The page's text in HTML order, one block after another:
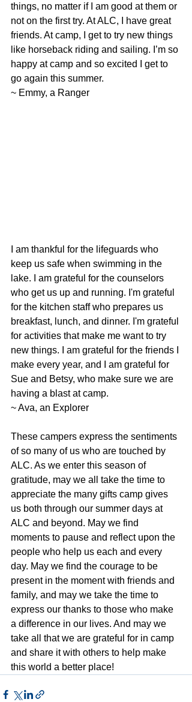
things, no matter if I am good at them or
not on the first try. At ALC, I have great
friends. At camp, I get to try new things
like horseback riding and sailing. I’m so
happy at camp and so excited I get to
go again this summer.
~ Emmy, a Ranger
I am thankful for the lifeguards who
keep us safe when swimming in the
lake. I am grateful for the counselors
who get us up and running. I'm grateful
for the kitchen staff who prepares us
breakfast, lunch, and dinner. I'm grateful
for activities that make me want to try
new things. I am grateful for the friends I
make every year, and I am grateful for
Sue and Betsy, who make sure we are
having a blast at camp.
~ Ava, an Explorer
These campers express the sentiments
of so many of us who are touched by
ALC. As we enter this season of
gratitude, may we all take the time to
appreciate the many gifts camp gives
us both through our summer days at
ALC and beyond. May we find
moments to pause and reflect upon the
people who help us each and every
day. May we find the courage to be
present in the moment with friends and
family, and may we take the time to
express our thanks to those who make
a difference in our lives. And may we
take all that we are grateful for in camp
and share it with others to help make
this world a better place!